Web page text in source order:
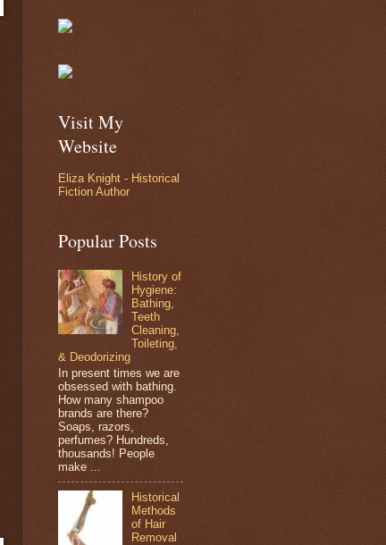
Visit My
Website
Eliza Knight - Historical
Fiction Author
Popular Posts
History of
Hygiene:
Bathing,
Teeth
Cleaning,
Toileting,
& Deodorizing
In present times we are
obsessed with bathing.
How many shampoo
brands are there?
Soaps, razors,
perfumes? Hundreds,
thousands! People
make ...
Historical
Methods
of Hair
Removal